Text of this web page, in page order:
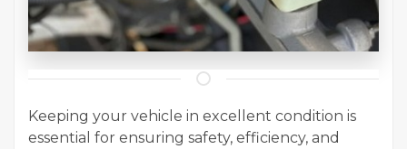
Keeping your vehicle in excellent condition is
essential for ensuring safety, efficiency, and